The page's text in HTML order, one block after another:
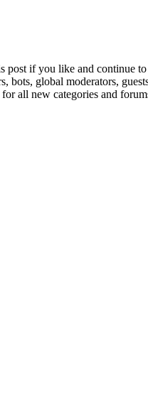
if you like and continue
global moderators,
all new categories and